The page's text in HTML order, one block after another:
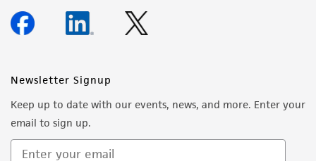
Newsletter Signup
Keep up to date with our events, news, and more. Enter your
email to sign up.